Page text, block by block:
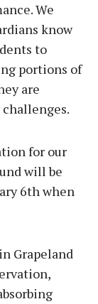
We
know
to
portions of
are
for our
will be
6th when
Grapeland